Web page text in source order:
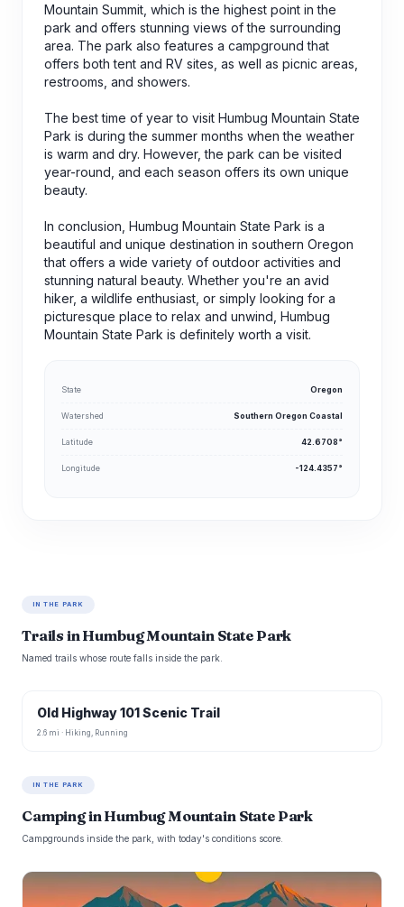
Mountain Summit, which is the highest point in the
park and offers stunning views of the surrounding
area. The park also features a campground that
offers both tent and RV sites, as well as picnic areas,
restrooms, and showers.
The best time of year to visit Humbug Mountain State
Park is during the summer months when the weather
is warm and dry. However, the park can be visited
year-round, and each season offers its own unique
beauty.
In conclusion, Humbug Mountain State Park is a
beautiful and unique destination in southern Oregon
that offers a wide variety of outdoor activities and
stunning natural beauty. Whether you're an avid
hiker, a wildlife enthusiast, or simply looking for a
picturesque place to relax and unwind, Humbug
Mountain State Park is definitely worth a visit.
State Oregon
Watershed Southern Oregon Coastal
Latitude 42.6708°
Longitude -124.4357°
IN THE PARK
Trails in Humbug Mountain State Park
Named trails whose route falls inside the park.
Old Highway 101 Scenic Trail
2.6 mi · Hiking, Running
IN THE PARK
Camping in Humbug Mountain State Park
Campgrounds inside the park, with today's conditions score.
B